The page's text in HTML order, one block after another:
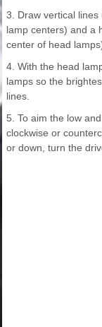
3. Draw vertical
lamp centers) and a
center of head
4. With the head
lamps so the
lines.
5. To aim the low
clockwise or
or down, turn the